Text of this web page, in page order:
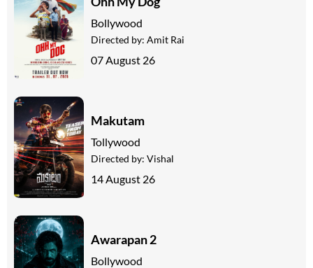
Bollywood
Directed by: Amit Rai
07 August 26
Makutam
Tollywood
Directed by: Vishal
14 August 26
Awarapan 2
Bollywood